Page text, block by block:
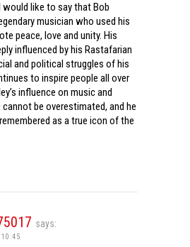
would like to say that Bob
musician who used his
peace, love and unity. His
influenced by his Rastafarian
and political struggles of his
to inspire people all over
influence on music and
be overestimated, and he
as a true icon of the
says: